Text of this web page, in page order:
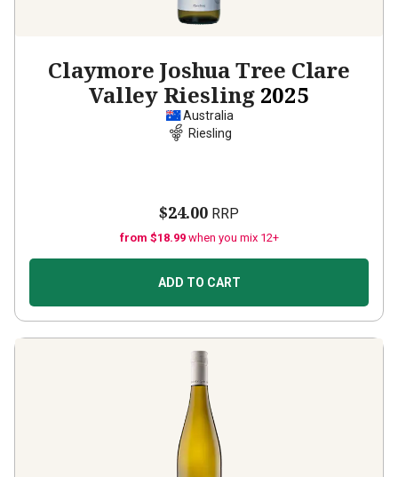
Claymore Joshua Tree Clare
Valley Riesling 2025
Australia
Riesling
$24.00 RRP
from $18.99 when you mix 12+
ADD TO CART